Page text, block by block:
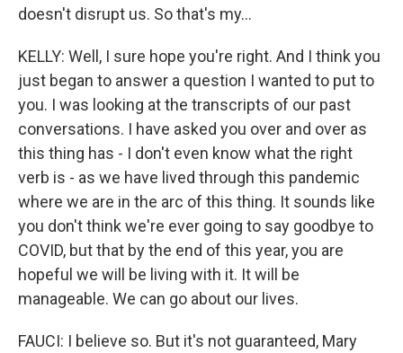
doesn't disrupt us. So that's my...
KELLY: Well, I sure hope you're right. And I think you
just began to answer a question I wanted to put to
you. I was looking at the transcripts of our past
conversations. I have asked you over and over as
this thing has - I don't even know what the right
verb is - as we have lived through this pandemic
where we are in the arc of this thing. It sounds like
you don't think we're ever going to say goodbye to
COVID, but that by the end of this year, you are
hopeful we will be living with it. It will be
manageable. We can go about our lives.
FAUCI: I believe so. But it's not guaranteed, Mary